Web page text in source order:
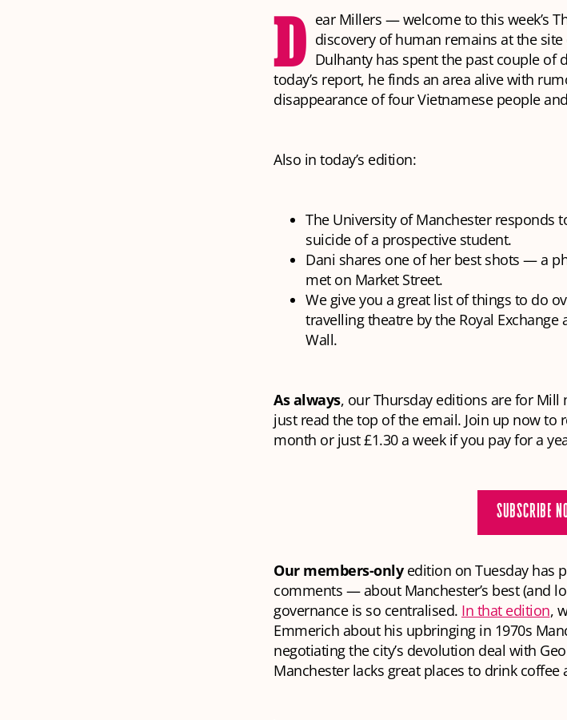
D ear Millers — welcome to this week’s
discovery of human remains at the
Dulhanty has spent the past couple of
today’s report, he finds an area alive with
disappearance of four Vietnamese people
Also in today’s edition:
The University of Manchester responds
suicide of a prospective student.
Dani shares one of her best shots — a
met on Market Street.
We give you a great list of things to do
travelling theatre by the Royal Exchange
Wall.
As always, our Thursday editions are for
just read the top of the email. Join up now to
month or just £1.30 a week if you pay for a
SUBSCRIBE
Our members-only edition on Tuesday has
comments — about Manchester’s best (and
governance is so centralised. In that edition,
Emmerich about his upbringing in 1970s
negotiating the city’s devolution deal with
Manchester lacks great places to drink